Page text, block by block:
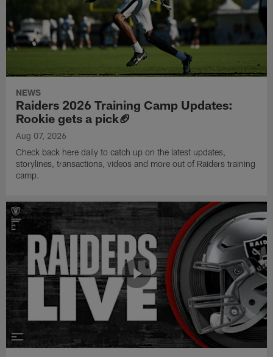
NEWS
Raiders 2026 Training Camp Updates:
Rookie gets a pick🏈
Aug 07, 2026
Check back here daily to catch up on the latest updates,
storylines, transactions, videos and more out of Raiders training
camp.